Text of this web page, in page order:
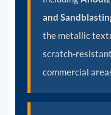
and
the metallic
scratch-
commercial